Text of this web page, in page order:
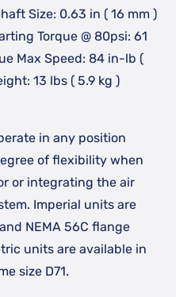
Size: 0.63 in ( 16 mm )
Torque @ 80psi: 61
Max Speed: 84 in-lb (
13 lbs ( 5.9 kg )
in any position
of flexibility when
or integrating the air
Imperial units are
NEMA 56C flange
units are available in
size D71.